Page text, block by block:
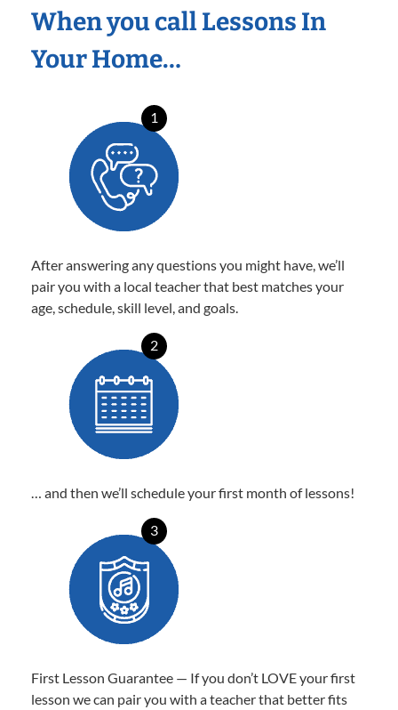
When you call Lessons In
Your Home…
1
After answering any questions you might have, we’ll
pair you with a local teacher that best matches your
age, schedule, skill level, and goals.
2
… and then we’ll schedule your first month of lessons!
3
First Lesson Guarantee — If you don’t LOVE your first
lesson we can pair you with a teacher that better fits